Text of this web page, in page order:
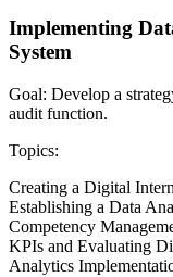
Implementing
System
Goal: Develop a
audit function.
Topics:
Creating a Digital
Establishing a Data
Competency
KPIs and Evaluating
Analytics